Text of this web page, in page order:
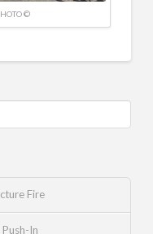
©
Fire
In